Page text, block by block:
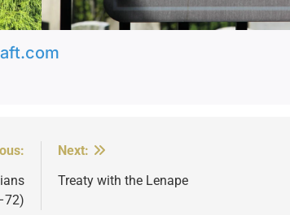
Next:
Treaty with the Lenape